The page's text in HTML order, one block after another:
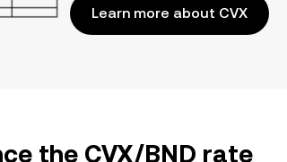
Learn more about CVX
the CVX/BND rate